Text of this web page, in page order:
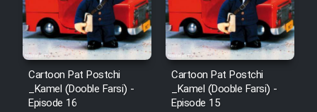
Film Fil Dar Tariki
Film Farsh Bad
Film In Haft Nafar
Cartoon Pat Postchi
_Kamel (Dooble Farsi) -
Episode 16
Cartoon Pat Postchi
_Kamel (Dooble Farsi) -
Episode 15